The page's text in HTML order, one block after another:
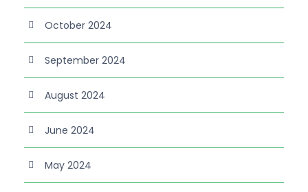
October 2024
September 2024
August 2024
June 2024
May 2024